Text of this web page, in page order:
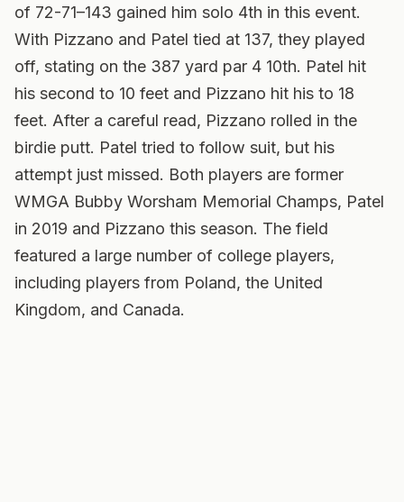
of 72-71–143 gained him solo 4th in this event.
With Pizzano and Patel tied at 137, they played
off, stating on the 387 yard par 4 10th. Patel hit
his second to 10 feet and Pizzano hit his to 18
feet. After a careful read, Pizzano rolled in the
birdie putt. Patel tried to follow suit, but his
attempt just missed. Both players are former
WMGA Bubby Worsham Memorial Champs, Patel
in 2019 and Pizzano this season. The field
featured a large number of college players,
including players from Poland, the United
Kingdom, and Canada.